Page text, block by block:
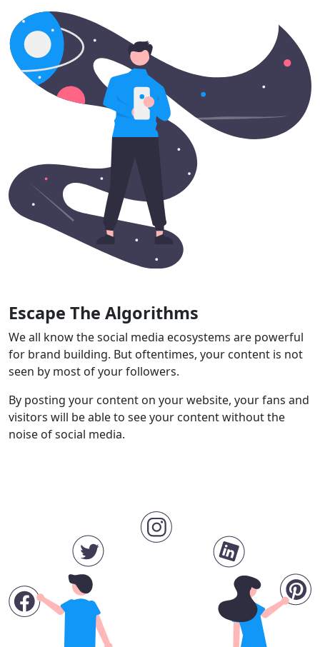
Escape The Algorithms
We all know the social media ecosystems are powerful
for brand building. But oftentimes, your content is not
seen by most of your followers.
By posting your content on your website, your fans and
visitors will be able to see your content without the
noise of social media.